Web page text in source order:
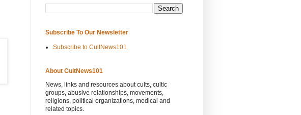
Subscribe To Our Newsletter
Subscribe to CultNews101
About CultNews101
News, links and resources about cults, cultic
groups, abusive relationships, movements,
religions, political organizations, medical and
related topics.